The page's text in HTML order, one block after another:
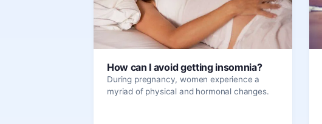
How can I avoid getting insomnia?
During pregnancy, women experience a
myriad of physical and hormonal changes.